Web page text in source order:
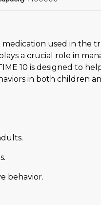
medication used in the
a crucial role in
10 is designed to
in both children
behavior.